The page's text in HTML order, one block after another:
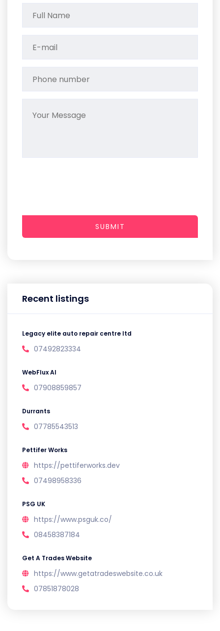
Recent listings
Legacy elite auto repair centre ltd
07492823334
WebFlux AI
07908859857
Durrants
07785543513
Pettifer Works
https://pettiferworks.dev
07498958336
PSG UK
https://www.psguk.co/
08458387184
Get A Trades Website
https://www.getatradeswebsite.co.uk
07851878028
SUBMIT